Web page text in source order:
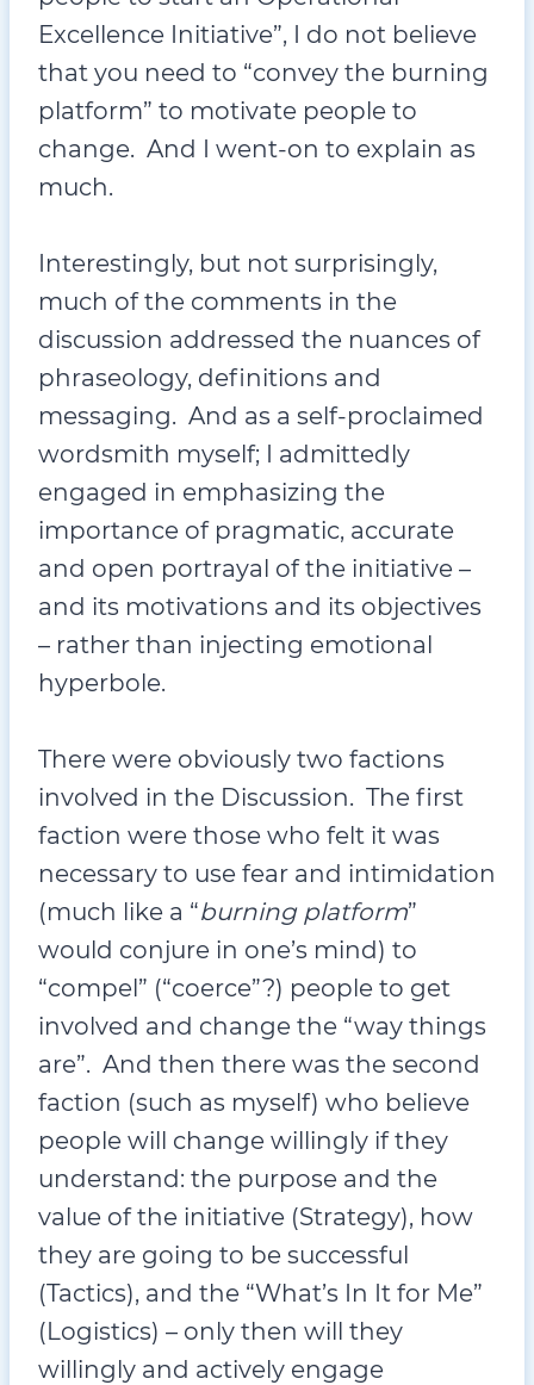
Excellence Initiative”, I do not believe
that you need to “convey the burning
platform” to motivate people to
change. And I went-on to explain as
much.
Interestingly, but not surprisingly,
much of the comments in the
discussion addressed the nuances of
phraseology, definitions and
messaging. And as a self-proclaimed
wordsmith myself; I admittedly
engaged in emphasizing the
importance of pragmatic, accurate
and open portrayal of the initiative –
and its motivations and its objectives
– rather than injecting emotional
hyperbole.
There were obviously two factions
involved in the Discussion. The first
faction were those who felt it was
necessary to use fear and intimidation
(much like a “burning platform”
would conjure in one’s mind) to
“compel” (“coerce”?) people to get
involved and change the “way things
are”. And then there was the second
faction (such as myself) who believe
people will change willingly if they
understand: the purpose and the
value of the initiative (Strategy), how
they are going to be successful
(Tactics), and the “What’s In It for Me”
(Logistics) – only then will they
willingly and actively engage